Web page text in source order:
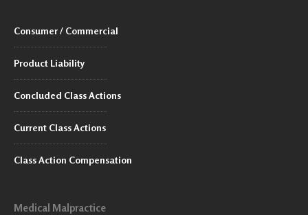
Consumer / Commercial
Product Liability
Concluded Class Actions
Current Class Actions
Class Action Compensation
Medical Malpractice